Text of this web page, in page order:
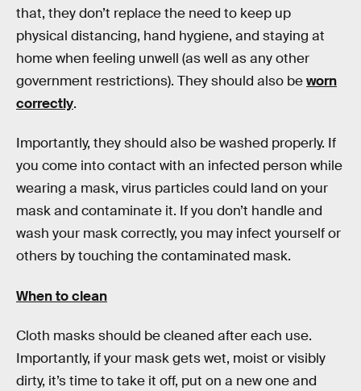
that, they don’t replace the need to keep up
physical distancing, hand hygiene, and staying at
home when feeling unwell (as well as any other
government restrictions). They should also beworn
correctly.
Importantly, they should also be washed properly. If
you come into contact with an infected person while
wearing a mask, virus particles could land on your
mask and contaminate it. If you don’t handle and
wash your mask correctly, you may infect yourself or
others by touching the contaminated mask.
When to clean
Cloth masks should be cleaned after each use.
Importantly, if your mask gets wet, moist or visibly
dirty, it’s time to take it off, put on a new one and